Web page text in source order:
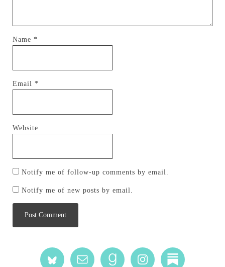
Name *
Email *
Website
Notify me of follow-up comments by email.
Notify me of new posts by email.